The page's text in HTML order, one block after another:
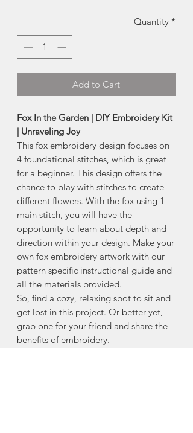
Quantity *
Add to Cart
Fox In the Garden | DIY Embroidery Kit
| Unraveling Joy
This fox embroidery design focuses on
4 foundational stitches, which is great
for a beginner. This design offers the
chance to play with stitches to create
different flowers. With the fox using 1
main stitch, you will have the
opportunity to learn about depth and
direction within your design. Make your
own fox embroidery artwork with our
pattern specific instructional guide and
all the materials provided.
So, find a cozy, relaxing spot to sit and
get lost in this project. Or better yet,
grab one for your friend and share the
benefits of embroidery.